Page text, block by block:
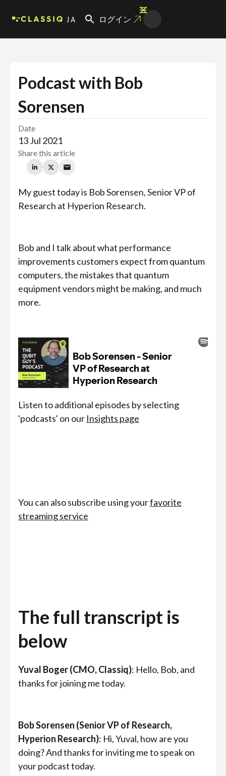
JA ログイン
Podcast with Bob
Sorensen
Date
13 Jul 2021
Share this article
My guest today is Bob Sorensen, Senior VP of
Research at Hyperion Research.
Bob and I talk about what performance
improvements customers expect from quantum
computers, the mistakes that quantum
equipment vendors might be making, and much
more.
Listen to additional episodes by selecting
'podcasts' on our Insights page
You can also subscribe using yourfavorite
streaming service
The full transcript is
below
Yuval Boger (CMO, Classiq): Hello, Bob, and
thanks for joining me today.
Bob Sorensen (Senior VP of Research,
Hyperion Research): Hi, Yuval, how are you
doing? And thanks for inviting me to speak on
your podcast today.